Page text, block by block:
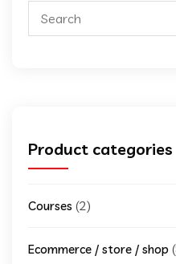
Product categories
Courses (2)
Ecommerce / store / shop